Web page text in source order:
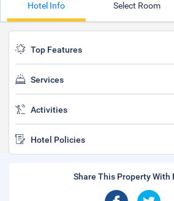
Hotel Info Select Room
Top Features
Services
Activities
Hotel Policies
Share This Property With